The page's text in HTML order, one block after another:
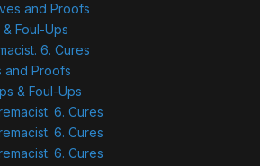
and Proofs
Foul-Ups
6. Cures
and Proofs
& Foul-Ups
6. Cures
6. Cures
6. Cures